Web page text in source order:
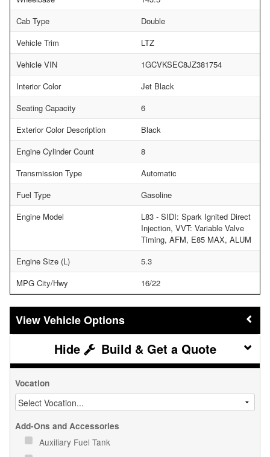
Cab Type
Double
Vehicle Trim
LTZ
Vehicle VIN
1GCVKSEC8JZ381754
Interior Color
Jet Black
Seating Capacity
6
Exterior Color Description
Black
Engine Cylinder Count
8
Transmission Type
Automatic
Fuel Type
Gasoline
Engine Model
L83 - SIDI: Spark Ignited Direct
Injection, VVT: Variable Valve
Timing, AFM, E85 MAX, ALUM
Engine Size (L)
5.3
MPG City/Hwy
16/22
Vehicle Options
Build & Get a Quote
Vocation
Add-Ons and Accessories
Auxiliary Fuel Tank